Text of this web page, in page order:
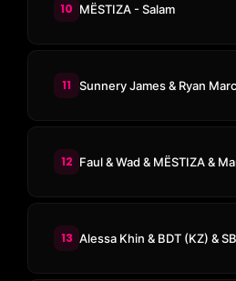
10 MËSTIZA - Salam
11
12
13